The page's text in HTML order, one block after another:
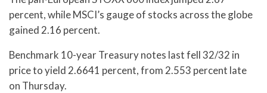
percent, while MSCI’s gauge of stocks across the globe
gained 2.16 percent.
Benchmark 10-year Treasury notes last fell 32/32 in
price to yield 2.6641 percent, from 2.553 percent late
on Thursday.